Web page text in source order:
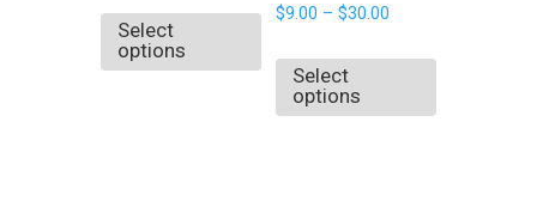
Select
options
$9.00 – $30.00
Select
options